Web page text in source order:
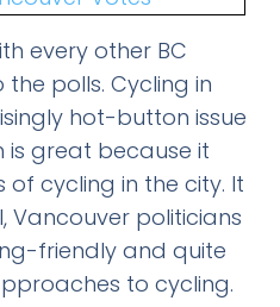
every other BC
polls. Cycling in
hot-button issue
is great because it
of cycling in the city. It
Vancouver politicians
friendly and quite
to cycling.